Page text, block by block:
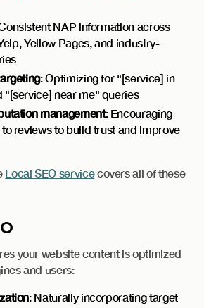
NAP information across
Yellow Pages, and industry-
: Optimizing for "[service] in
"[service] near me" queries
management: Encouraging
reviews to build trust and improve
Local SEO servicecovers all of these
your website content is optimized
and users:
: Naturally incorporating target